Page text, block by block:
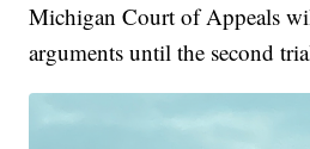
Michigan Court of Appeals
arguments until the second